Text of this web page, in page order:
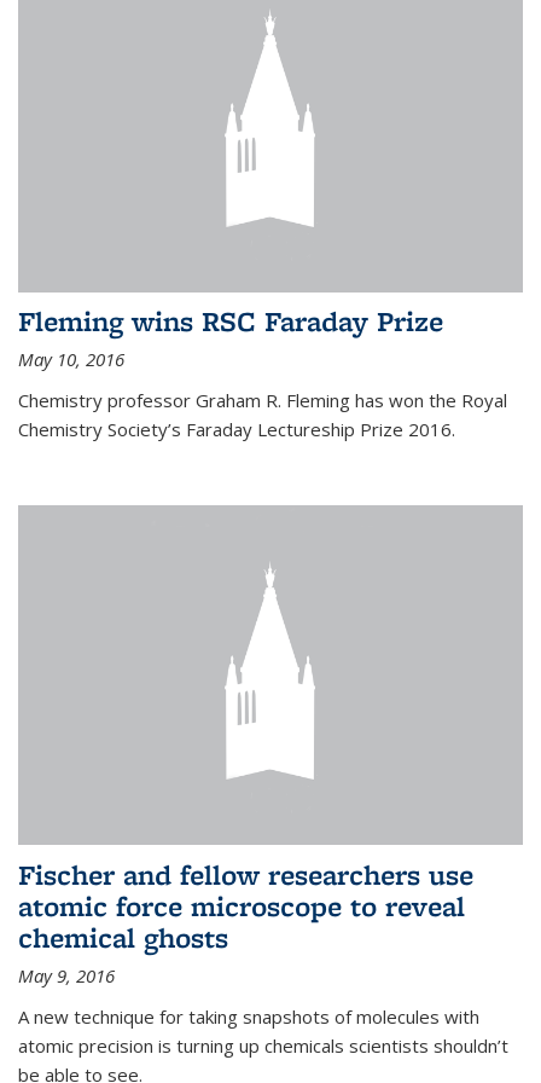
Fleming wins RSC Faraday Prize
May 10, 2016
Chemistry professor Graham R. Fleming has won the Royal
Chemistry Society’s Faraday Lectureship Prize 2016.
Fischer and fellow researchers use
atomic force microscope to reveal
chemical ghosts
May 9, 2016
A new technique for taking snapshots of molecules with
atomic precision is turning up chemicals scientists shouldn’t
be able to see.